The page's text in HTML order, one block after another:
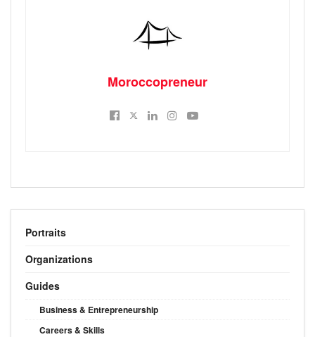
Moroccopreneur
Portraits
Organizations
Guides
Business & Entrepreneurship
Careers & Skills